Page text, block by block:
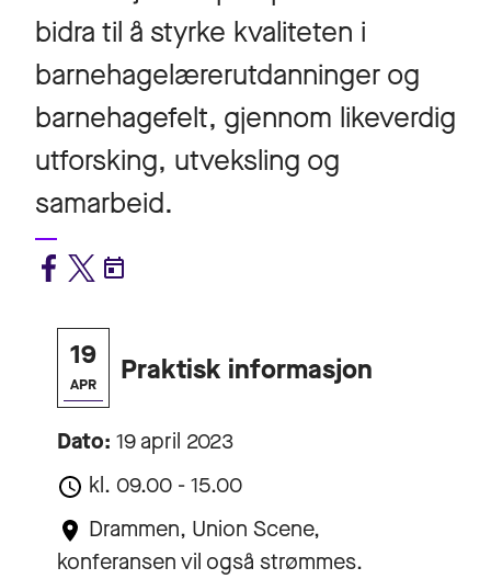
bidra til å styrke kvaliteten i
barnehagelærerutdanninger og
barnehagefelt, gjennom likeverdig
utforsking, utveksling og
samarbeid.
19
APR Praktisk informasjon
Dato: 19 april 2023
kl. 09.00 - 15.00
Drammen, Union Scene,
konferansen vil også strømmes.